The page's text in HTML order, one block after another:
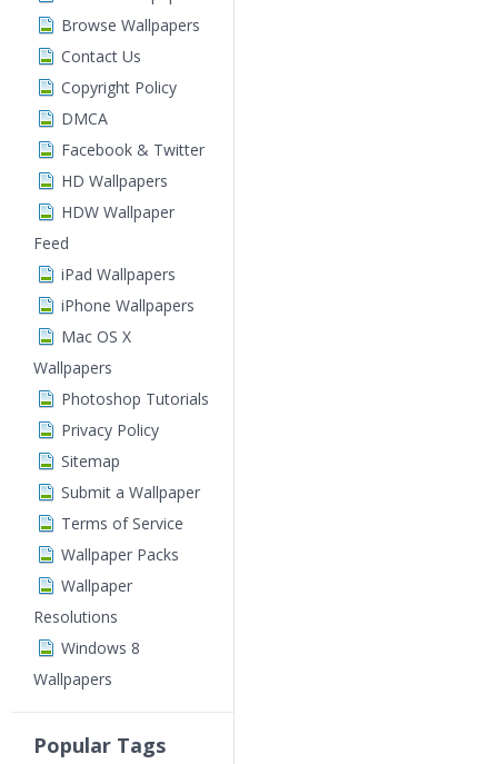
Browse Wallpapers
Contact Us
Copyright Policy
DMCA
Facebook & Twitter
HD Wallpapers
HDW Wallpaper
Feed
iPad Wallpapers
iPhone Wallpapers
Mac OS X
Wallpapers
Photoshop Tutorials
Privacy Policy
Sitemap
Submit a Wallpaper
Terms of Service
Wallpaper Packs
Wallpaper
Resolutions
Windows 8
Wallpapers
Popular Tags